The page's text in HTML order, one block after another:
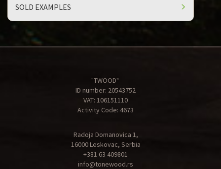
SOLD EXAMPLES
"TWOOD"
ID number: 20543752
VAT: 106151110
Activity Code: 4673
Radoja Domanovica 1,
16000 Leskovac, Serbia
+381 63 409801
info@tonewood.rs